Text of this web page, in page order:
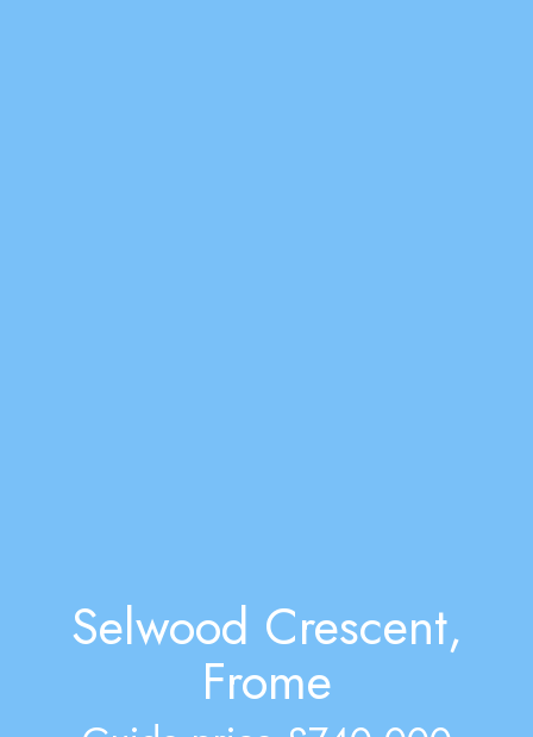
Selwood Crescent,
Frome